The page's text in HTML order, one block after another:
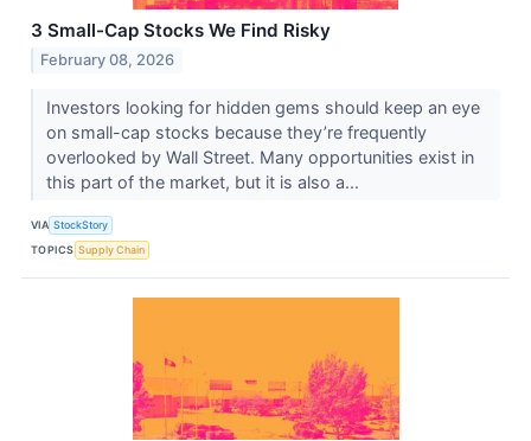
3 Small-Cap Stocks We Find Risky
February 08, 2026
Investors looking for hidden gems should keep an eye
on small-cap stocks because they’re frequently
overlooked by Wall Street. Many opportunities exist in
this part of the market, but it is also a...
VIA StockStory
TOPICS Supply Chain